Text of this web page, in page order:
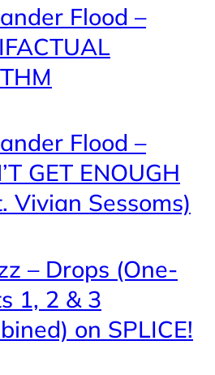
Flood –
Flood –
GET ENOUGH
Vivian Sessoms)
– Drops (One-
1, 2 & 3
on SPLICE!